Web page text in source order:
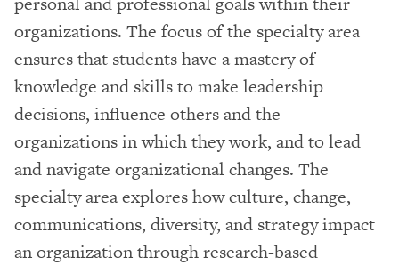
organizations. The focus of the specialty area
ensures that students have a mastery of
knowledge and skills to make leadership
decisions, influence others and the
organizations in which they work, and to lead
and navigate organizational changes. The
specialty area explores how culture, change,
communications, diversity, and strategy impact
an organization through research-based